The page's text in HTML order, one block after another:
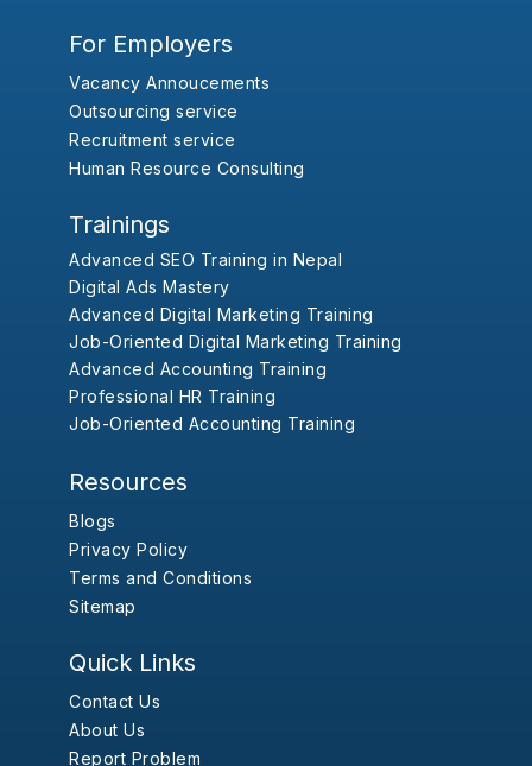
For Employers
Vacancy Annoucements
Outsourcing service
Recruitment service
Human Resource Consulting
Trainings
Advanced SEO Training in Nepal
Digital Ads Mastery
Advanced Digital Marketing Training
Job-Oriented Digital Marketing Training
Advanced Accounting Training
Professional HR Training
Job-Oriented Accounting Training
Resources
Blogs
Privacy Policy
Terms and Conditions
Sitemap
Quick Links
Contact Us
About Us
Report Problem